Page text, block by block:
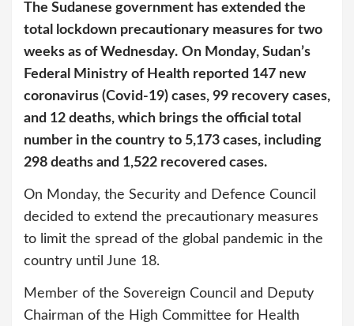
The Sudanese government has extended the
total lockdown precautionary measures for two
weeks as of Wednesday. On Monday, Sudan’s
Federal Ministry of Health reported 147 new
coronavirus (Covid-19) cases, 99 recovery cases,
and 12 deaths, which brings the official total
number in the country to 5,173 cases, including
298 deaths and 1,522 recovered cases.
On Monday, the Security and Defence Council
decided to extend the precautionary measures
to limit the spread of the global pandemic in the
country until June 18.
Member of the Sovereign Council and Deputy
Chairman of the High Committee for Health